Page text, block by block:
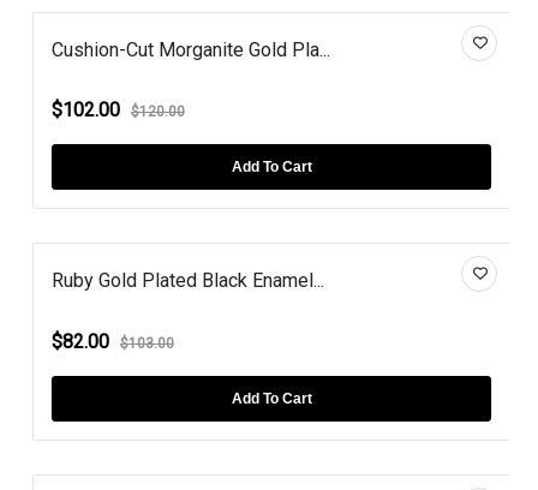
Cushion-Cut Morganite Gold Pla...
$102.00 $120.00
Add To Cart
Ruby Gold Plated Black Enamel...
$82.00 $103.00
Add To Cart